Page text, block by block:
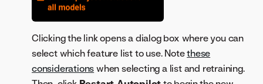
Clicking the link opens a dialog box where you can
select which feature list to use. Notethese
considerations when selecting a list and retraining.